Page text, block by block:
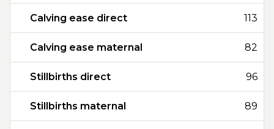
Calving ease direct 113
Calving ease maternal 82
Stillbirths direct 96
Stillbirths maternal 89